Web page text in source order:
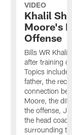
VIDEO
Khalil
Moore's
Offense
Bills WR
after training
Topics
father, the
connection
Moore, the
the offense,
the head
surrounding